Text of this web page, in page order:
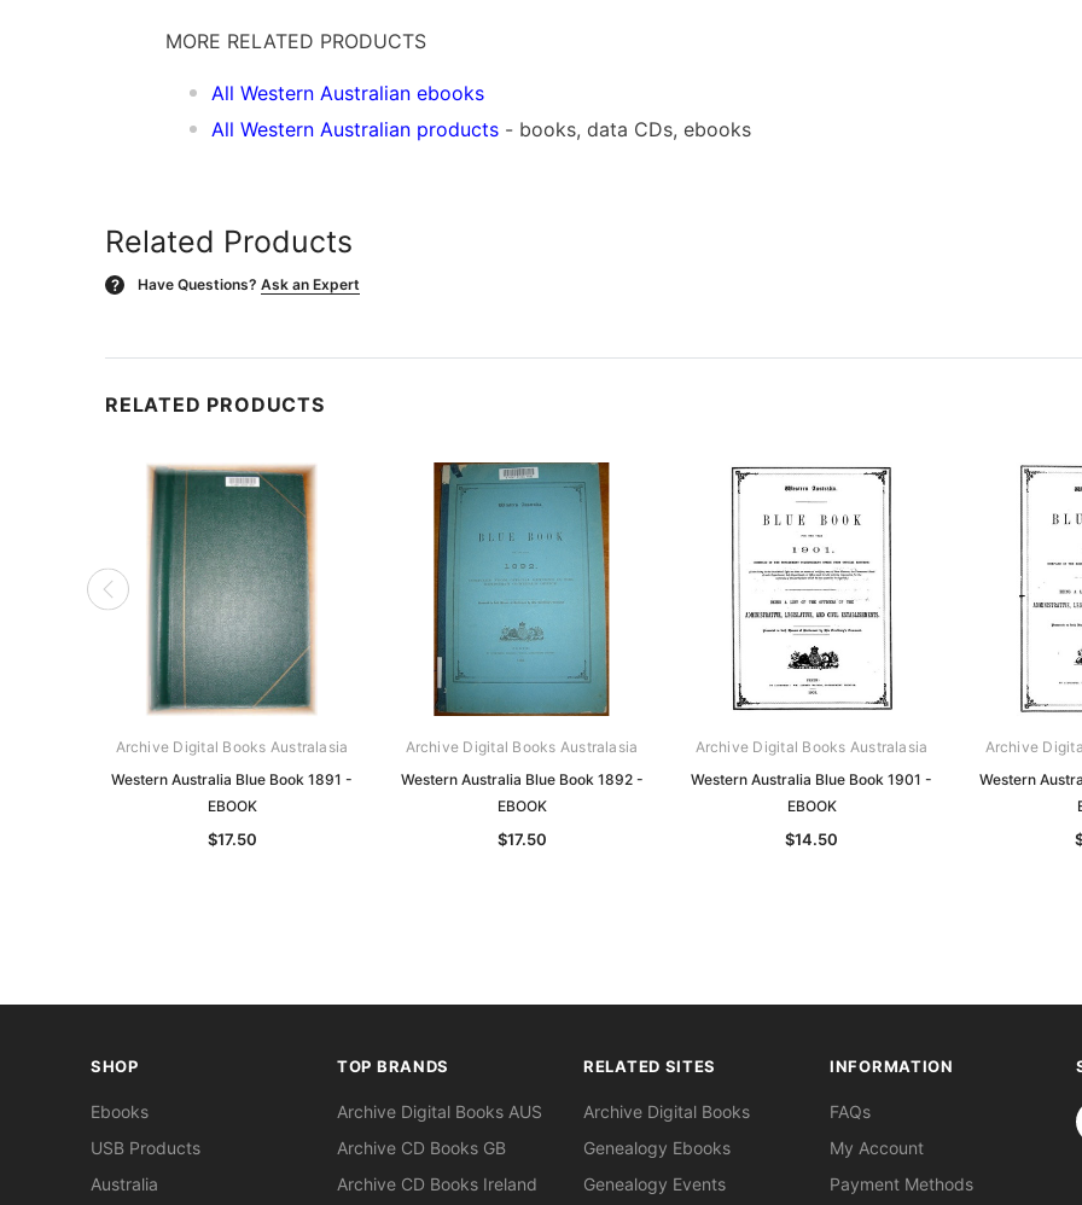
MORE RELATED PRODUCTS
All Western Australian ebooks
All Western Australian products - books, data CDs, ebooks
Related Products
? Have Questions? Ask an Expert
RELATED PRODUCTS
Archive Digital Books Australasia
Western Australia Blue Book 1891 -
EBOOK
$17.50
Archive Digital Books Australasia
Western Australia Blue Book 1892 -
EBOOK
$17.50
Archive Digital Books Australasia
Western Australia Blue Book 1901 -
EBOOK
$14.50
Archive
Western
SHOP
Ebooks
USB Products
Australia
TOP BRANDS
Archive Digital Books AUS
Archive CD Books GB
Archive CD Books Ireland
RELATED SITES
Archive Digital Books
Genealogy Ebooks
Genealogy Events
INFORMATION
FAQs
My Account
Payment Methods